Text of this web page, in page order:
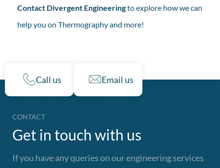
Contact Divergent Engineeringto explore how we can
help you on Thermography and more!
Call us Email us
CONTACT
Get in touch with us
If you have any queries on our engineering services